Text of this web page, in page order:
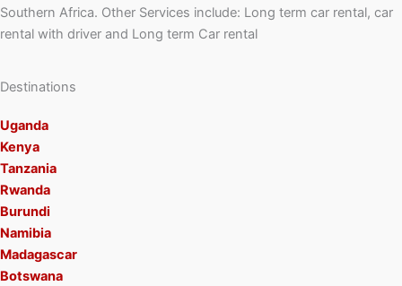
Southern Africa. Other Services include: Long term car rental, car
rental with driver and Long term Car rental
Destinations
Uganda
Kenya
Tanzania
Rwanda
Burundi
Namibia
Madagascar
Botswana